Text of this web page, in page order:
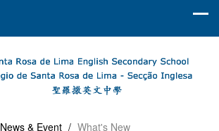
News & Event / What's New